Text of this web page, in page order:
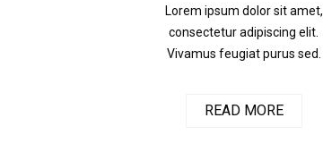
Lorem ipsum dolor sit amet,
consectetur adipiscing elit.
Vivamus feugiat purus sed.
READ MORE